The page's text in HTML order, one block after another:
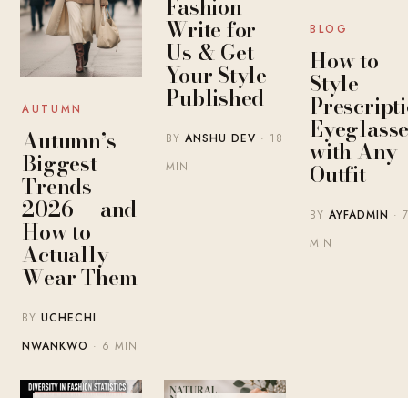
AUTUMN
Autumn’s
Biggest
Trends
2026 — and
How to
Actually
Wear Them
BYUCHECHI
NWANKWO · 6 MIN
Fashion
Write for
Us & Get
Your Style
Published
BYANSHU DEV · 18
MIN
BLOG
How to
Style
with Any
Outfit
BYAYFADMIN · 7
MIN